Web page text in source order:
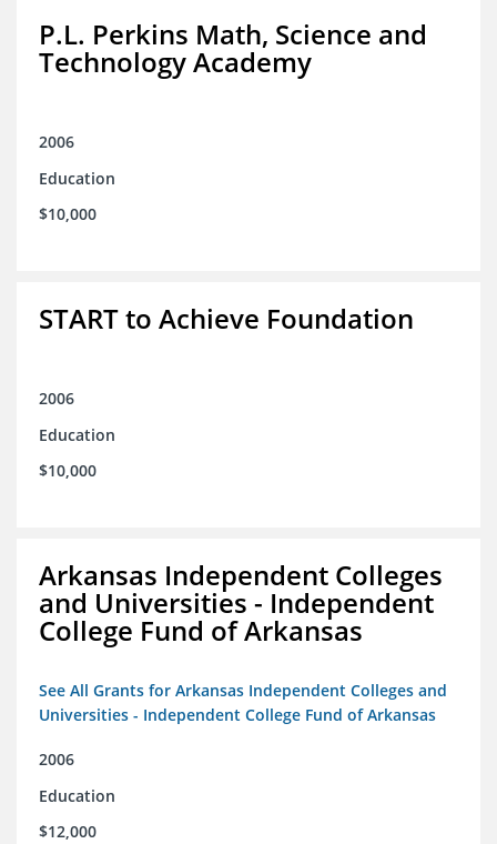
P.L. Perkins Math, Science and
Technology Academy
2006
Education
$10,000
START to Achieve Foundation
2006
Education
$10,000
Arkansas Independent Colleges
and Universities - Independent
College Fund of Arkansas
See All Grants for Arkansas Independent Colleges and
Universities - Independent College Fund of Arkansas
2006
Education
$12,000